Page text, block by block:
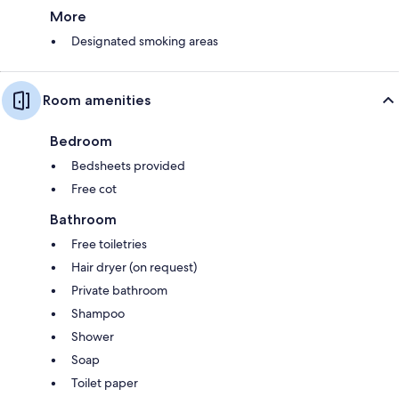
More
Designated smoking areas
Room amenities
Bedroom
Bedsheets provided
Free cot
Bathroom
Free toiletries
Hair dryer (on request)
Private bathroom
Shampoo
Shower
Soap
Toilet paper